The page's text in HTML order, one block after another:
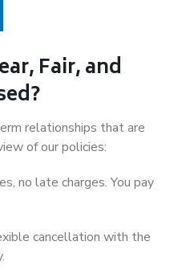
Fair, and
relationships that are
of our policies:
no late charges. You pay
cancellation with the